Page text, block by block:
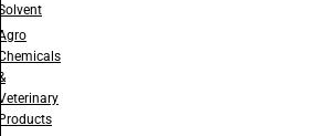
Solvent
Agro
Chemicals
&
Veterinary
Products